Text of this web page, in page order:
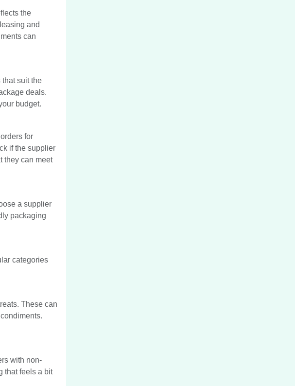
the
and
can
suit the
deals.
budget.
for
if the supplier
they can meet
a supplier
packaging
categories
These can
with non-
that feels a bit